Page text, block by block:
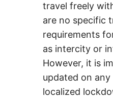
travel freely
are no specific
requirements
as intercity or
However, it is
updated on
localized